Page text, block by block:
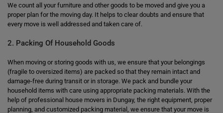
We count all your furniture and other goods to be moved and give you a
proper plan for the moving day. It helps to clear doubts and ensure that
every move is well addressed and taken care of.
2. Packing Of Household Goods
When moving or storing goods with us, we ensure that your belongings
(fragile to oversized items) are packed so that they remain intact and
damage-free during transit or in storage. We pack and bundle your
household items with care using appropriate packing materials. With the
help of professional house movers in Dungay, the right equipment, proper
planning, and customized packing material, we ensure that your move is